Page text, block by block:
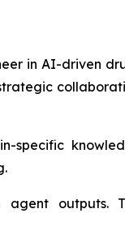
in AI-driven
specific
agent outputs.